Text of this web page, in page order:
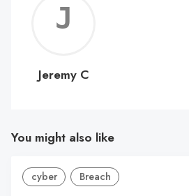
C
Jeremy C
You might also like
cyber Breach